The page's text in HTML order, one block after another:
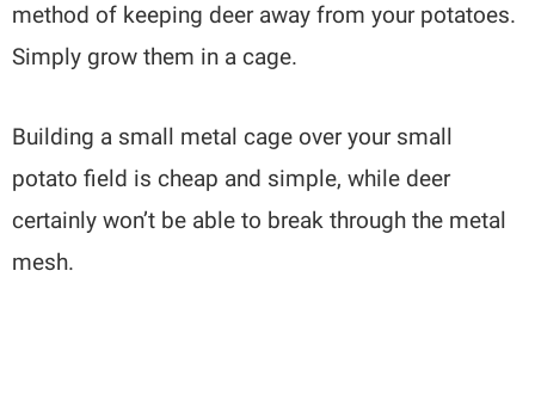
method of keeping deer away from your potatoes.
Simply grow them in a cage.
Building a small metal cage over your small
potato field is cheap and simple, while deer
certainly won’t be able to break through the metal
mesh.